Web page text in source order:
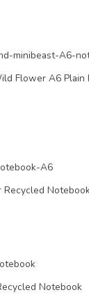
Flower A6 Plain
Recycled
Notebook